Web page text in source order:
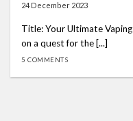
24 December 2023
Title: Your Ultimate
on a quest for the [...]
5 COMMENTS